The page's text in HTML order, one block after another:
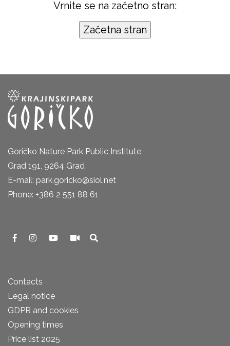
Vrnite se na začetno stran:
Goričko Nature Park Public Institute
Grad 191, 9264 Grad
E-mail: park.goricko@siol.net
Phone: +386 2 551 88 61
Contacts
Legal notice
GDPR and cookies
Opening times
Price list 2025